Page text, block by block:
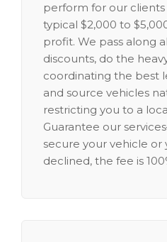
perform for our
typical $2,000 to
profit. We pass along
discounts, do the
coordinating the best
and source vehicles
restricting you to a
Guarantee our
secure your vehicle or
declined, the fee is